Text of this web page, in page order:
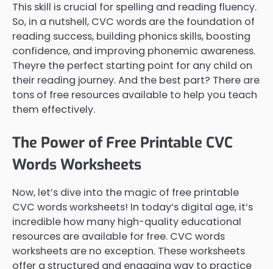
This skill is crucial for spelling and reading fluency.
So, in a nutshell, CVC words are the foundation of
reading success, building phonics skills, boosting
confidence, and improving phonemic awareness.
Theyre the perfect starting point for any child on
their reading journey. And the best part? There are
tons of free resources available to help you teach
them effectively.
The Power of Free Printable CVC
Words Worksheets
Now, let’s dive into the magic of free printable
CVC words worksheets! In today’s digital age, it’s
incredible how many high-quality educational
resources are available for free. CVC words
worksheets are no exception. These worksheets
offer a structured and engaging way to practice